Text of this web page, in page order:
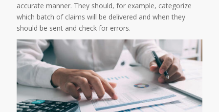
accurate manner. They should, for example, categorize
which batch of claims will be delivered and when they
should be sent and check for errors.